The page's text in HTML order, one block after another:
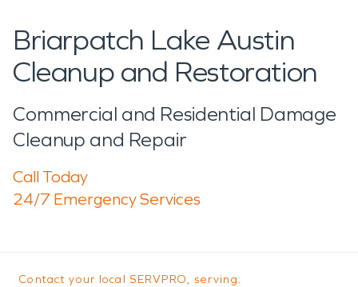
Briarpatch Lake Austin
Cleanup and Restoration
Commercial and Residential Damage
Cleanup and Repair
Call Today
24/7 Emergency Services
Contact your local SERVPRO, serving: